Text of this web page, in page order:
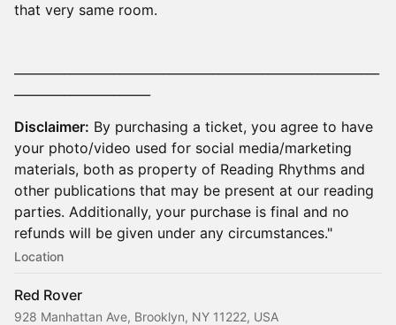
that very same room.
Disclaimer: By purchasing a ticket, you agree to have
your photo/video used for social media/marketing
materials, both as property of Reading Rhythms and
other publications that may be present at our reading
parties. Additionally, your purchase is final and no
refunds will be given under any circumstances."
Location
Red Rover
928 Manhattan Ave, Brooklyn, NY 11222, USA